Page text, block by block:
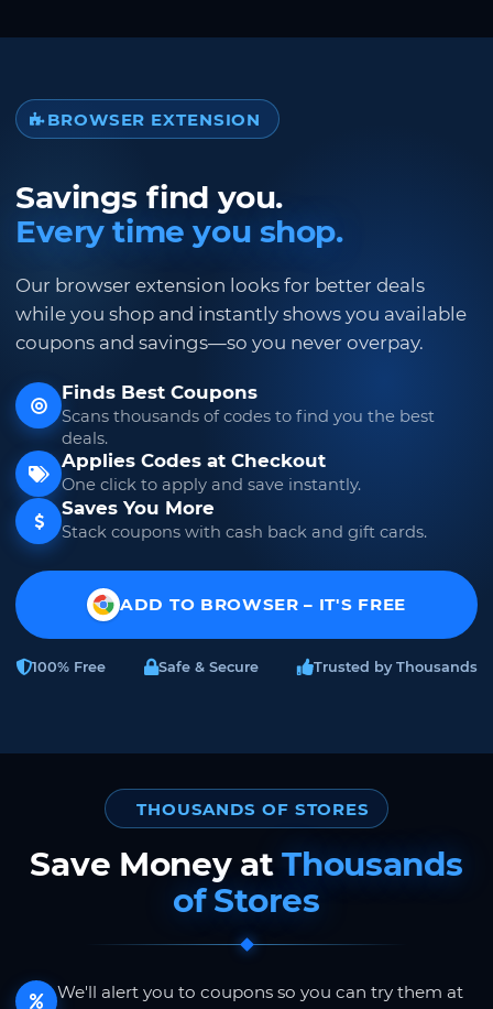
BROWSER EXTENSION
Savings find you.
Every time you shop.
Our browser extension looks for better deals
while you shop and instantly shows you available
coupons and savings—so you never overpay.
Finds Best Coupons
Scans thousands of codes to find you the best
deals.
Applies Codes at Checkout
One click to apply and save instantly.
Saves You More
Stack coupons with cash back and gift cards.
ADD TO BROWSER – IT'S FREE
100% Free Safe & Secure Trusted by Thousands
THOUSANDS OF STORES
Save Money atThousands
of Stores
We'll alert you to coupons so you can try them at